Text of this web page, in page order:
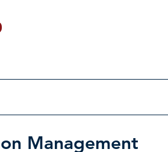
Management